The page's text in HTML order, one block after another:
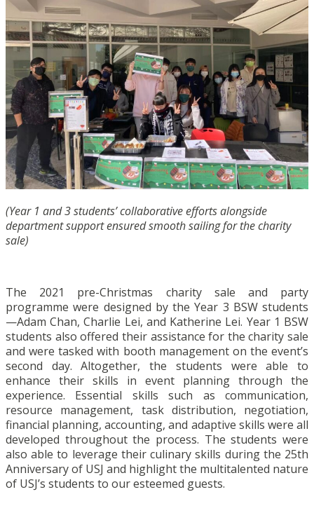
(Year 1 and 3 students’ collaborative efforts alongside
department support ensured smooth sailing for the charity
sale)
The 2021 pre-Christmas charity sale and party
programme were designed by the Year 3 BSW students
—Adam Chan, Charlie Lei, and Katherine Lei. Year 1 BSW
students also offered their assistance for the charity sale
and were tasked with booth management on the event’s
second day. Altogether, the students were able to
enhance their skills in event planning through the
experience. Essential skills such as communication,
resource management, task distribution, negotiation,
financial planning, accounting, and adaptive skills were all
developed throughout the process. The students were
also able to leverage their culinary skills during the 25th
Anniversary of USJ and highlight the multitalented nature
of USJ’s students to our esteemed guests.